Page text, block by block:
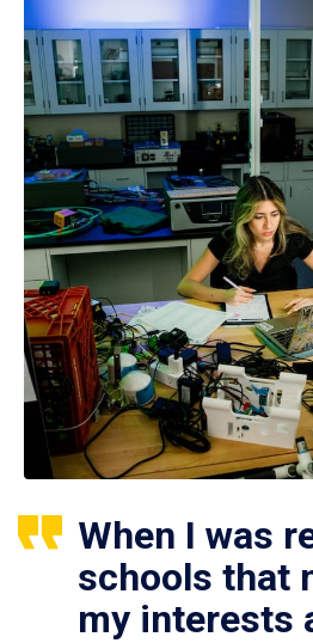
When I was
schools that
my interests